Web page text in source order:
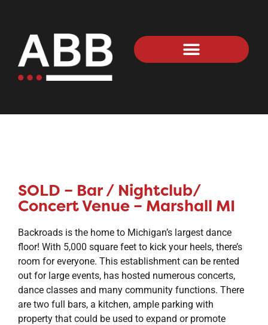
SOLD – Bar / Nightclub/
Concert Venue – Marshall MI
Backroads is the home to Michigan’s largest dance
floor! With 5,000 square feet to kick your heels, there’s
room for everyone. This establishment can be rented
out for large events, has hosted numerous concerts,
dance classes and many community functions. There
are two full bars, a kitchen, ample parking with
property that could be used to expand or promote